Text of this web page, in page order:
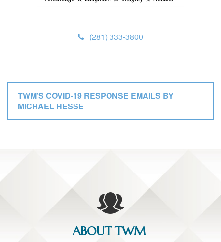
(281) 333-3800
TWM'S COVID-19 RESPONSE EMAILS BY
MICHAEL HESSE
ABOUT TWM